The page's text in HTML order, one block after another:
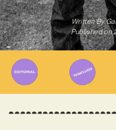
Written By
Published on